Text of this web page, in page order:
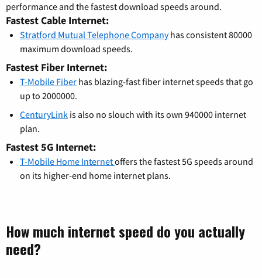
performance and the fastest download speeds around.
Fastest Cable Internet:
Stratford Mutual Telephone Companyhas consistent 80000
maximum download speeds.
Fastest Fiber Internet:
T-Mobile Fiber has blazing-fast fiber internet speeds that go
up to 2000000.
CenturyLink is also no slouch with its own 940000 internet
plan.
Fastest 5G Internet:
T-Mobile Home Internetoffers the fastest 5G speeds around
on its higher-end home internet plans.
How much internet speed do you actually
need?